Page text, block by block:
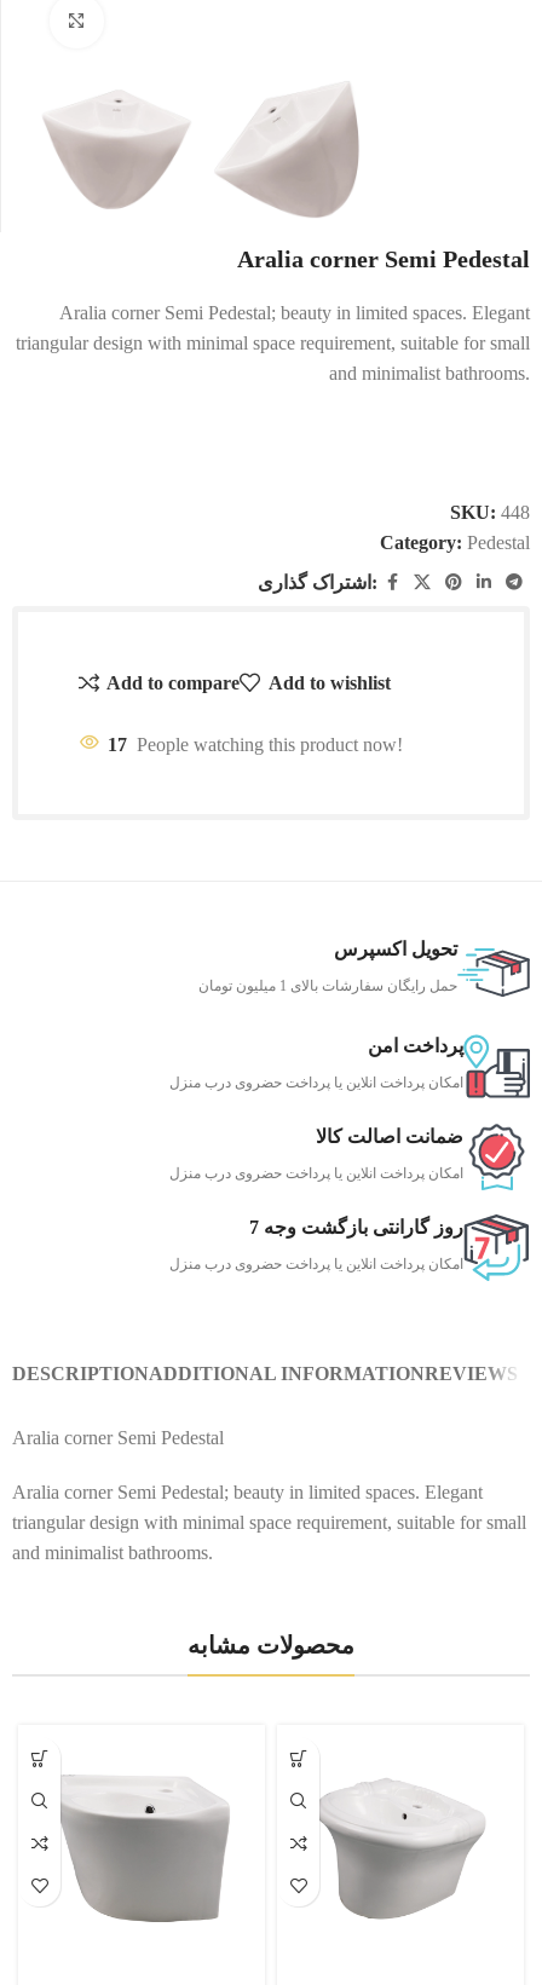
Aralia corner Semi Pedestal
Aralia corner Semi Pedestal; beauty in limited spaces. Elegant
triangular design with minimal space requirement, suitable for small
and minimalist bathrooms.
SKU: 448
Category: Pedestal
اشتراک گذاری:
Add to compare Add to wishlist
17 People watching this product now!
تحویل اکسپرس
حمل رایگان سفارشات بالای 1 میلیون تومان
پرداخت امن
امکان پرداخت انلاین یا پرداخت حضروی درب منزل
ضمانت اصالت کالا
امکان پرداخت انلاین یا پرداخت حضروی درب منزل
7 روز گارانتی بازگشت وجه
امکان پرداخت انلاین یا پرداخت حضروی درب منزل
DESCRIPTIONADDITIONAL INFORMATIONREVIEWS
Aralia corner Semi Pedestal
Aralia corner Semi Pedestal; beauty in limited spaces. Elegant
triangular design with minimal space requirement, suitable for small
and minimalist bathrooms.
محصولات مشابه